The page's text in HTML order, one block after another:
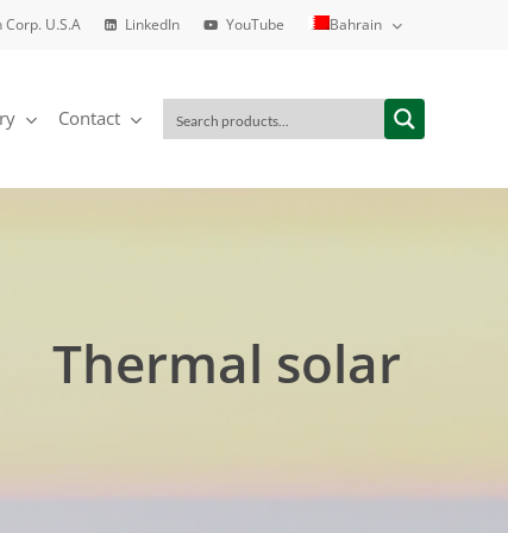
Corp. U.S.A LinkedIn YouTube Bahrain
Contact
Thermal solar